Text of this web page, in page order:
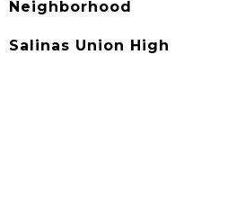
Neighborhood
Salinas Union High